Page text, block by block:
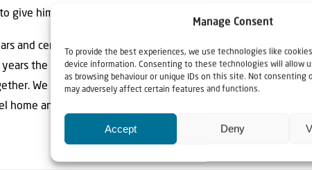
Manage Consent
To provide the best experiences, we use technologies like
device information. Consenting to these technologies will allow
as browsing behaviour or unique IDs on this site. Not consenting
may adversely affect certain features and functions.
Accept Deny
give him.
and centuries have passed. Because God first wanted the
the Lord lets us share in Israel’s spiritual properties
We sit at the table and the cup passes round. But the
home and will give what He promised them in Jeremiah’s days.